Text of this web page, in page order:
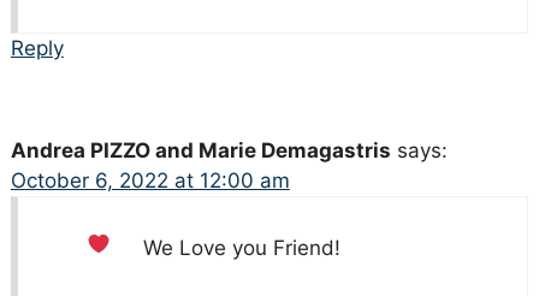
Reply
Andrea PIZZO and Marie Demagastris says:
October 6, 2022 at 12:00 am
We Love you Friend!